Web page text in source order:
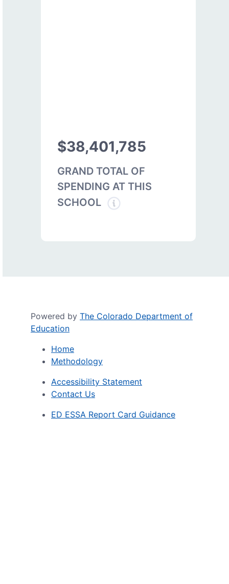
$38,401,785
GRAND TOTAL OF
SPENDING AT THIS
SCHOOL
Powered by The Colorado Department of
Education
Home
Methodology
Accessibility Statement
Contact Us
ED ESSA Report Card Guidance